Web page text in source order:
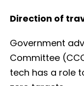
Direction of
Government
Committee
tech has a role